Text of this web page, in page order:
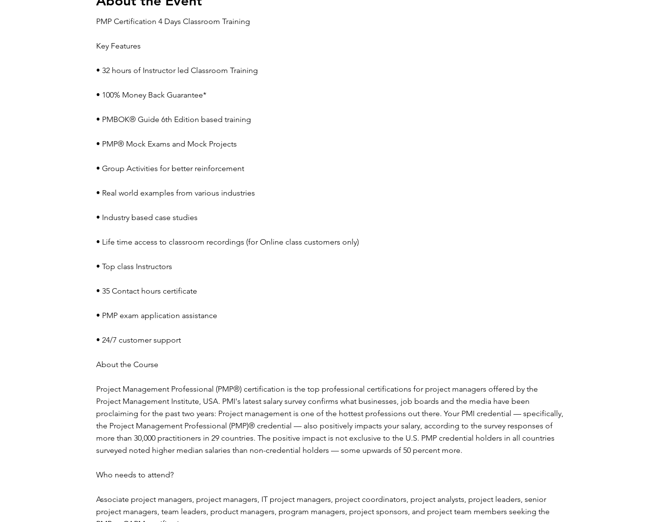
PMP Certification 4 Days Classroom Training
Key Features
• 32 hours of Instructor led Classroom Training
• 100% Money Back Guarantee*
• PMBOK® Guide 6th Edition based training
• PMP® Mock Exams and Mock Projects
• Group Activities for better reinforcement
• Real world examples from various industries
• Industry based case studies
• Life time access to classroom recordings (for Online class customers only)
• Top class Instructors
• 35 Contact hours certificate
• PMP exam application assistance
• 24/7 customer support
About the Course
Project Management Professional (PMP®) certification is the top professional certifications for project managers offered by the
Project Management Institute, USA. PMI's latest salary survey confirms what businesses, job boards and the media have been
proclaiming for the past two years: Project management is one of the hottest professions out there. Your PMI credential — specifically,
the Project Management Professional (PMP)® credential — also positively impacts your salary, according to the survey responses of
more than 30,000 practitioners in 29 countries. The positive impact is not exclusive to the U.S. PMP credential holders in all countries
surveyed noted higher median salaries than non-credential holders — some upwards of 50 percent more.
Who needs to attend?
Associate project managers, project managers, IT project managers, project coordinators, project analysts, project leaders, senior
project managers, team leaders, product managers, program managers, project sponsors, and project team members seeking the